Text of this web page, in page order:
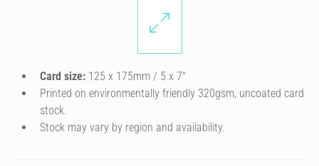
Card size: 125 x 175mm / 5 x 7″
Printed on environmentally friendly 320gsm, uncoated card
stock.
Stock may vary by region and availability.